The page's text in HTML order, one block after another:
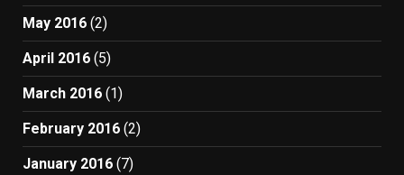
May 2016 (2)
April 2016 (5)
March 2016 (1)
February 2016 (2)
January 2016 (7)